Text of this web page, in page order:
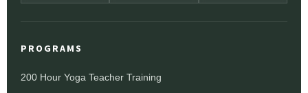
PROGRAMS
200 Hour Yoga Teacher Training